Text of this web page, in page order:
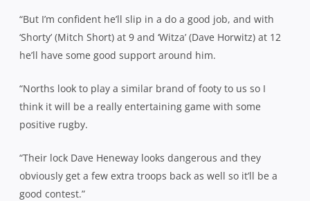
“But I’m confident he’ll slip in a do a good job, and with
‘Shorty’ (Mitch Short) at 9 and ‘Witza’ (Dave Horwitz) at 12
he’ll have some good support around him.
“Norths look to play a similar brand of footy to us so I
think it will be a really entertaining game with some
positive rugby.
“Their lock Dave Heneway looks dangerous and they
obviously get a few extra troops back as well so it’ll be a
good contest.”